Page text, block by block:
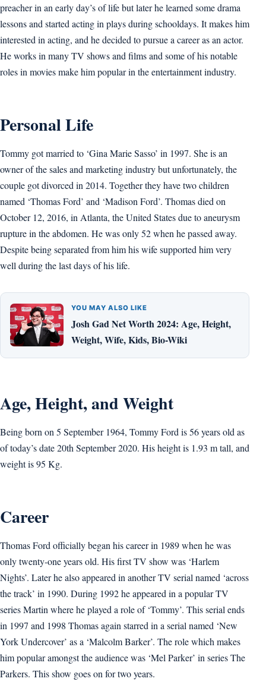
preacher in an early day’s of life but later he learned some drama
lessons and started acting in plays during schooldays. It makes him
interested in acting, and he decided to pursue a career as an actor.
He works in many TV shows and films and some of his notable
roles in movies make him popular in the entertainment industry.
Personal Life
Tommy got married to ‘Gina Marie Sasso’ in 1997. She is an
owner of the sales and marketing industry but unfortunately, the
couple got divorced in 2014. Together they have two children
named ‘Thomas Ford’ and ‘Madison Ford’. Thomas died on
October 12, 2016, in Atlanta, the United States due to aneurysm
rupture in the abdomen. He was only 52 when he passed away.
Despite being separated from him his wife supported him very
well during the last days of his life.
YOU MAY ALSO LIKE
Josh Gad Net Worth 2024: Age, Height,
Weight, Wife, Kids, Bio-Wiki
Age, Height, and Weight
Being born on 5 September 1964, Tommy Ford is 56 years old as
of today’s date 20th September 2020. His height is 1.93 m tall, and
weight is 95 Kg.
Career
Thomas Ford officially began his career in 1989 when he was
only twenty-one years old. His first TV show was ‘Harlem
Nights’. Later he also appeared in another TV serial named ‘across
the track’ in 1990. During 1992 he appeared in a popular TV
series Martin where he played a role of ‘Tommy’. This serial ends
in 1997 and 1998 Thomas again starred in a serial named ‘New
York Undercover’ as a ‘Malcolm Barker’. The role which makes
him popular amongst the audience was ‘Mel Parker’ in series The
Parkers. This show goes on for two years.